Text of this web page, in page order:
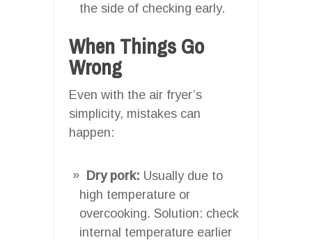
the side of checking early.
When Things Go
Wrong
Even with the air fryer’s
simplicity, mistakes can
happen:
Dry pork: Usually due to
high temperature or
overcooking. Solution: check
internal temperature earlier